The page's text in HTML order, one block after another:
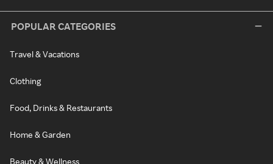
POPULAR CATEGORIES
Travel & Vacations
Clothing
Food, Drinks & Restaurants
Home & Garden
Beauty & Wellness